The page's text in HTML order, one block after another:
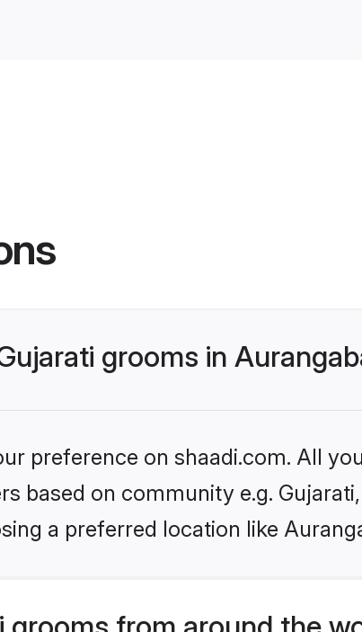
grooms in
preference on shaadi.com. All
based on community e.g.
a preferred location like